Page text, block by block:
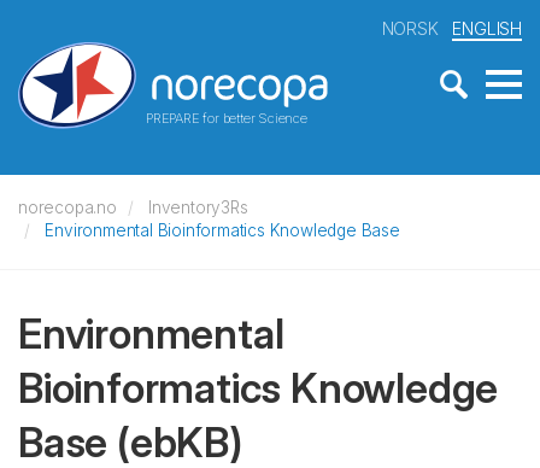
PREPARE for better Science
NORSK ENGLISH
norecopa.no
Inventory3Rs
Environmental Bioinformatics Knowledge Base
Environmental
Bioinformatics Knowledge
Base (ebKB)